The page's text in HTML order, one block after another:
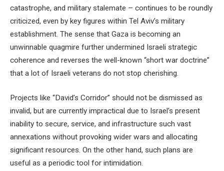
catastrophe, and military stalemate – continues to be roundly
criticized, even by key figures within Tel Aviv’s military
establishment. The sense that Gaza is becoming an
unwinnable quagmire further undermined Israeli strategic
coherence and reverses the well-known “short war doctrine”
that a lot of Israeli veterans do not stop cherishing.
Projects like “David’s Corridor” should not be dismissed as
invalid, but are currently impractical due to Israel’s present
inability to secure, service, and infrastructure such vast
annexations without provoking wider wars and allocating
significant resources. On the other hand, such plans are
useful as a periodic tool for intimidation.